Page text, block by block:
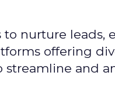
nurture leads,
offering
and